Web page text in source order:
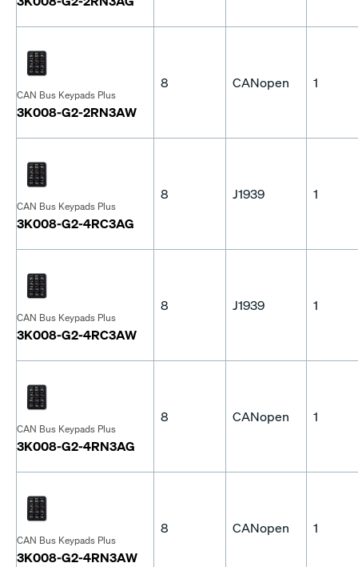
CAN Bus Keypads Plus
3K008-G2-2RN3AW
8 CANopen 1
CAN Bus Keypads Plus
3K008-G2-4RC3AG
8 J1939 1
CAN Bus Keypads Plus
3K008-G2-4RC3AW
8 J1939 1
CAN Bus Keypads Plus
3K008-G2-4RN3AG
8 CANopen 1
CAN Bus Keypads Plus
3K008-G2-4RN3AW
8 CANopen 1